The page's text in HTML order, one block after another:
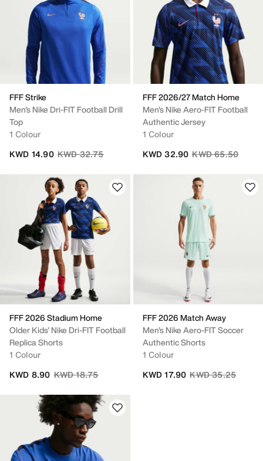
FFF Strike
Men's Nike Dri-FIT Football Drill
Top
1 Colour
Price reduced from
KWD 32.75to
KWD 14.90
FFF 2026/27 Match Home
Men's Nike Aero-FIT Football
Authentic Jersey
1 Colour
Price reduced
KWD 65.50to
KWD 32.90
FFF 2026 Stadium Home
Older Kids' Nike Dri-FIT Football
Replica Shorts
1 Colour
Price reduced from
KWD 18.75to
KWD 8.90
FFF 2026 Match Away
Men's Nike Aero-FIT Soccer
Authentic Shorts
1 Colour
Price reduced
KWD 35.25to
KWD 17.90